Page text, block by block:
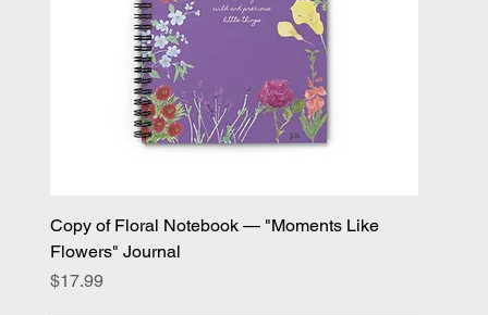
Copy of Floral Notebook — "Moments Like
Flowers" Journal
Price
$17.99